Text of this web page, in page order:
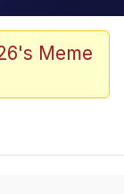
Meme